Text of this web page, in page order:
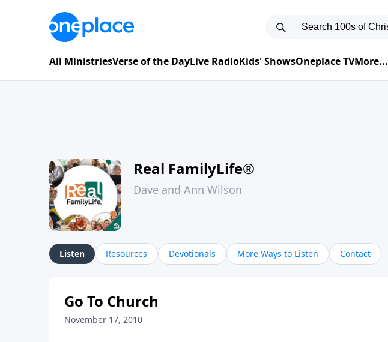
All MinistriesVerse of the DayLive RadioKids' ShowsOneplace TVMore...
Real FamilyLife®
Dave and Ann Wilson
Listen Resources Devotionals More Ways to Listen Contact
Go To Church
November 17, 2010